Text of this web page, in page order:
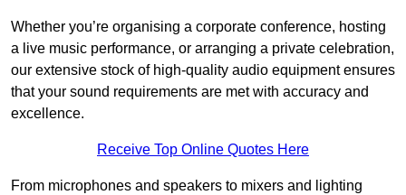
Whether you’re organising a corporate conference, hosting
a live music performance, or arranging a private celebration,
our extensive stock of high-quality audio equipment ensures
that your sound requirements are met with accuracy and
excellence.
Receive Top Online Quotes Here
From microphones and speakers to mixers and lighting